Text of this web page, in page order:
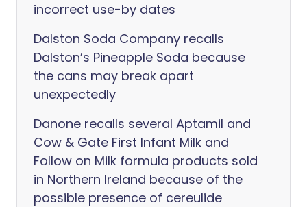
incorrect use-by dates
Dalston Soda Company recalls
Dalston’s Pineapple Soda because
the cans may break apart
unexpectedly
Danone recalls several Aptamil and
Cow & Gate First Infant Milk and
Follow on Milk formula products sold
in Northern Ireland because of the
possible presence of cereulide